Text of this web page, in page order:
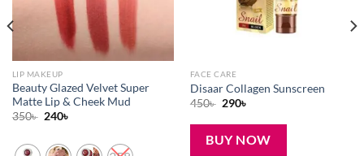
LIP MAKEUP
Beauty Glazed Velvet Super
Matte Lip & Cheek Mud
350৳ Original
350৳ .
240৳
240৳ .
FACE CARE
Disaar Collagen Sunscreen
450৳ Original
was:
450৳ .
290৳
is:
290৳ .
BUY NOW